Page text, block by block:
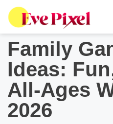
Family
Ideas:
All-Ages
2026